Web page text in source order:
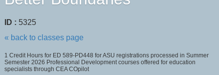
ID : 5325
« back to classes page
1 Credit Hours for ED 589-PD448 for ASU registrations processed in Summer
Semester 2026 Professional Development courses offered for education
specialists through CEA COpilot